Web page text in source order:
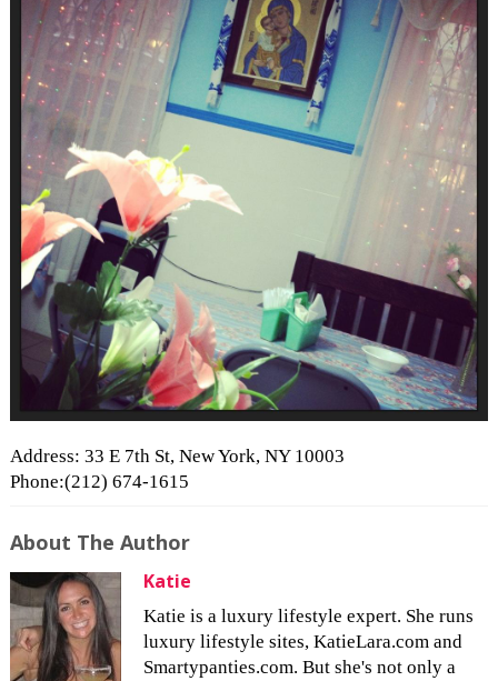
Address: 33 E 7th St, New York, NY 10003
Phone:(212) 674-1615
About The Author
Katie
Katie is a luxury lifestyle expert. She runs
luxury lifestyle sites, KatieLara.com and
Smartypanties.com. But she's not only a